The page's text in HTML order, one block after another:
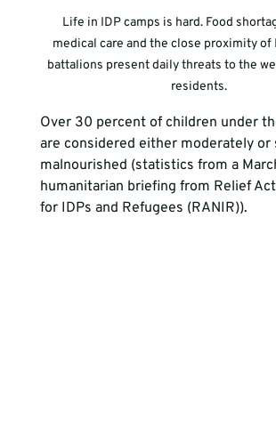
Life in IDP camps is hard. Food
medical care and the close proximity of
battalions present daily threats to the
residents.
Over 30 percent of children under
are considered either moderately or
malnourished (statistics from a
humanitarian briefing from Relief
for IDPs and Refugees (RANIR)).